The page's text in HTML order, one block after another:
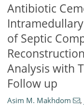
Antibiotic
of Septic
Analysis with
Follow up
Asim M. Makhdom ,